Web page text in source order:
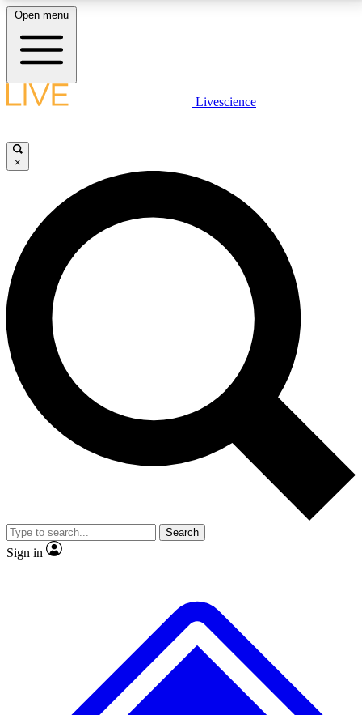
LIVE SCIENCE PLUS
JOIN FREE
LIVE SCIENCE PRO
Unlimited access to our exclusive features, expert analysis and in-depth
interviews, all ad-free
No ads, ever
Exclusive, original
reporting
video
Member-only features
Open menu
Livescience
×
Search
Sign in